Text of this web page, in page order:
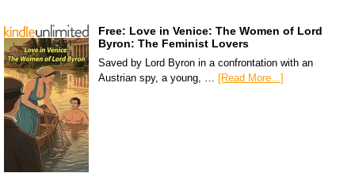
Free: Love in Venice: The Women of Lord
Byron: The Feminist Lovers
Saved by Lord Byron in a confrontation with an
Austrian spy, a young, …
[Read More...]